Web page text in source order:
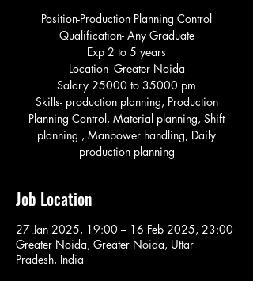
Position-Production Planning Control
Qualification- Any Graduate
Exp 2 to 5 years
Location- Greater Noida
Salary 25000 to 35000 pm
Skills- production planning, Production
Planning Control, Material planning, Shift
planning , Manpower handling, Daily
production planning
Job Location
27 Jan 2025, 19:00 – 16 Feb 2025, 23:00
Greater Noida, Greater Noida, Uttar
Pradesh, India